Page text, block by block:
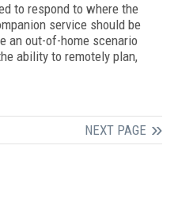
to respond to where the
service should be
an out-of-home scenario
ability to remotely plan,
NEXT PAGE